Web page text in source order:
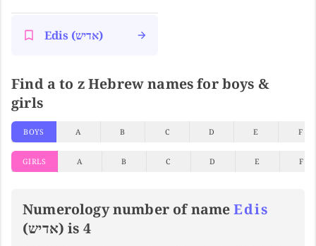
Edis (אדיש)
Find a to z Hebrew names for boys &
girls
BOYS A B C D E F
GIRLS A B C D E F
Numerology number of nameEdis
(אדיש) is 4